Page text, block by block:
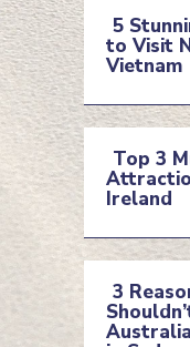
Section
5
to Visit
Vietnam
Section
Top 3
Ireland
3